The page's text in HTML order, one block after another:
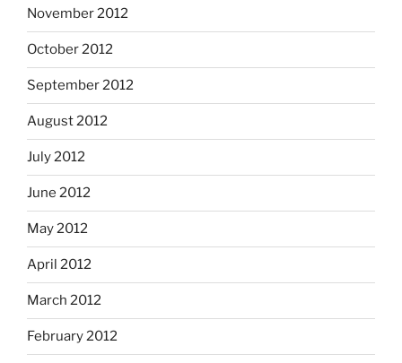
November 2012
October 2012
September 2012
August 2012
July 2012
June 2012
May 2012
April 2012
March 2012
February 2012